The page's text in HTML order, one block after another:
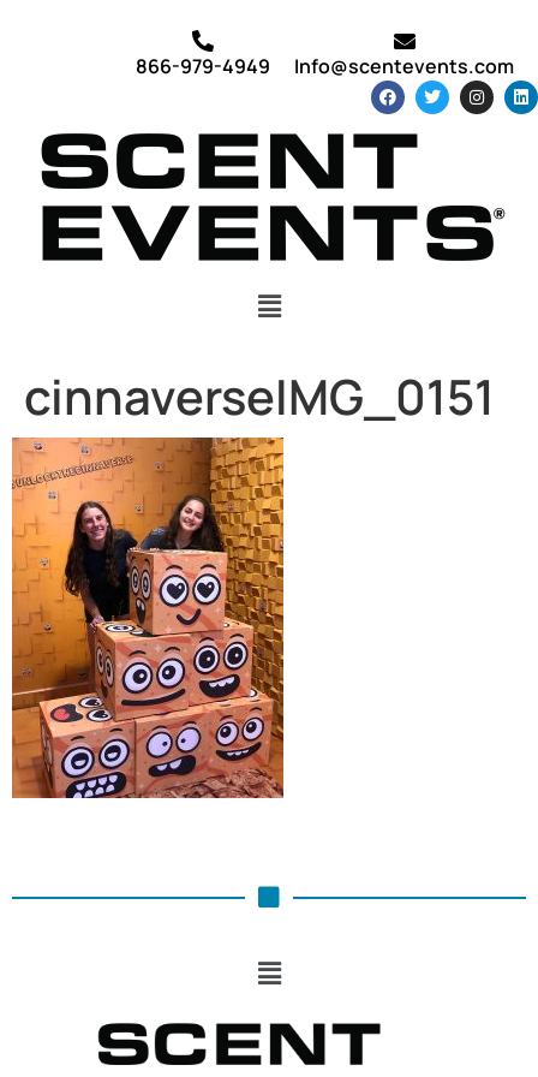
866-979-4949 Info@scentevents.com
cinnaverseIMG_0151